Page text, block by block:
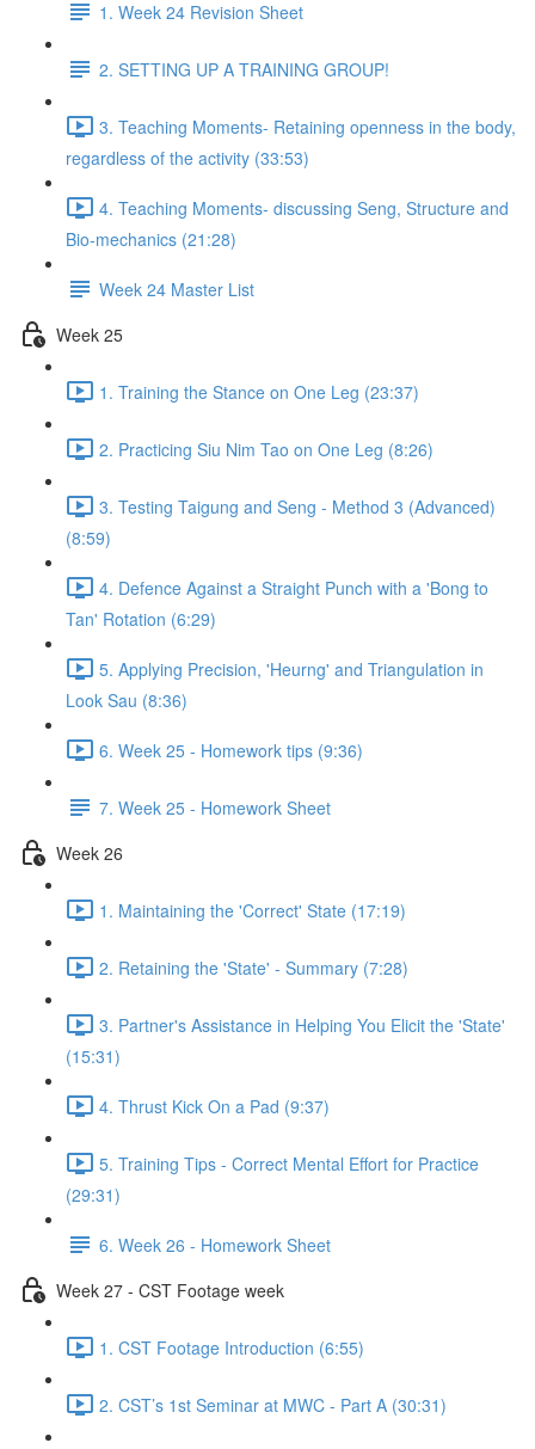
1. Week 24 Revision Sheet
2. SETTING UP A TRAINING GROUP!
3. Teaching Moments- Retaining openness in the body,
regardless of the activity (33:53)
4. Teaching Moments- discussing Seng, Structure and
Bio-mechanics (21:28)
Week 24 Master List
Week 25
1. Training the Stance on One Leg (23:37)
2. Practicing Siu Nim Tao on One Leg (8:26)
3. Testing Taigung and Seng - Method 3 (Advanced)
(8:59)
4. Defence Against a Straight Punch with a 'Bong to
Tan' Rotation (6:29)
5. Applying Precision, 'Heurng' and Triangulation in
Look Sau (8:36)
6. Week 25 - Homework tips (9:36)
7. Week 25 - Homework Sheet
Week 26
1. Maintaining the 'Correct' State (17:19)
2. Retaining the 'State' - Summary (7:28)
3. Partner's Assistance in Helping You Elicit the 'State'
(15:31)
4. Thrust Kick On a Pad (9:37)
5. Training Tips - Correct Mental Effort for Practice
(29:31)
6. Week 26 - Homework Sheet
Week 27 - CST Footage week
1. CST Footage Introduction (6:55)
2. CST’s 1st Seminar at MWC - Part A (30:31)